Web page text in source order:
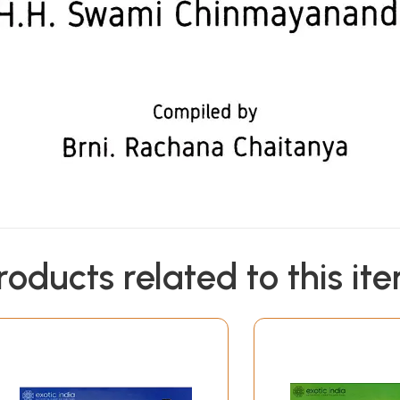
related to this